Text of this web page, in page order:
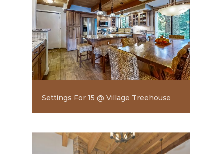
Settings For 15 @ Village Treehouse